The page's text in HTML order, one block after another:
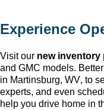
Experience
Visit our new inventory
and GMC models.
in Martinsburg, WV, to
experts, and even
help you drive home in